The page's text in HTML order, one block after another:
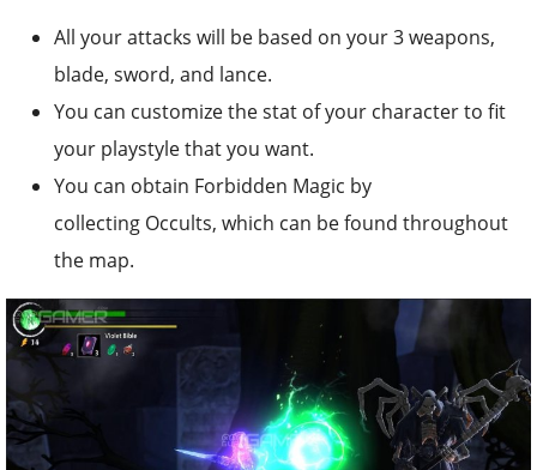
All your attacks will be based on your 3 weapons,
blade, sword, and lance.
You can customize the stat of your character to fit
your playstyle that you want.
You can obtain Forbidden Magic by
collecting Occults, which can be found throughout
the map.